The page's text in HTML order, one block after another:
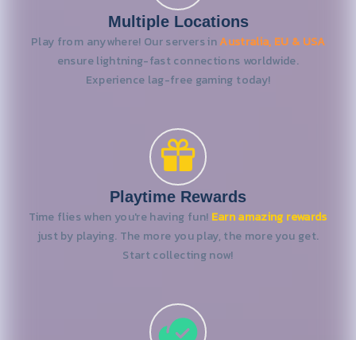
Multiple Locations
Play from anywhere! Our servers inAustralia, EU & USA
ensure lightning-fast connections worldwide.
Experience lag-free gaming today!
Playtime Rewards
Time flies when you're having fun! Earn amazing rewards
just by playing. The more you play, the more you get.
Start collecting now!